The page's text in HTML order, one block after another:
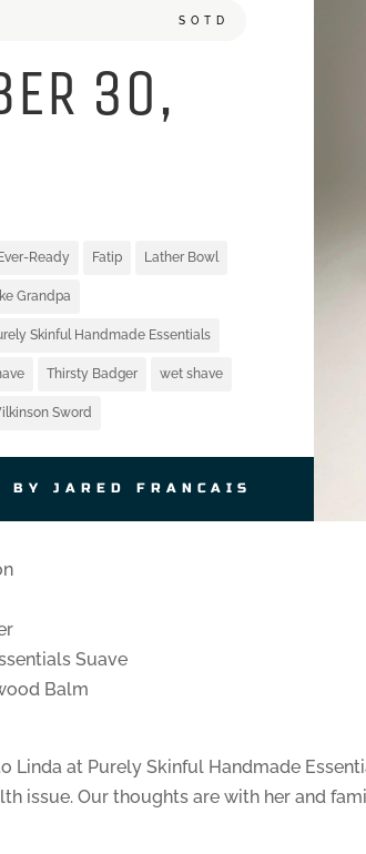
SOTD
30,
Ready Fatip Lather Bowl
Grandpa
Skinful Handmade Essentials
Thirsty Badger wet shave
Sword
BY JARED FRANCAIS
Suave
Balm
Linda at Purely Skinful Handmade
issue. Our thoughts are with her and